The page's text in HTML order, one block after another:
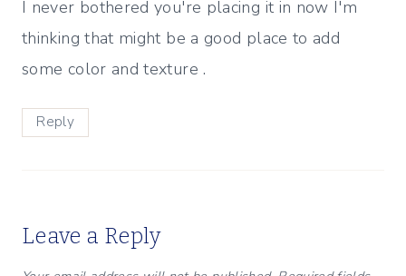
I never bothered you're placing it in now I'm
thinking that might be a good place to add
some color and texture .
Reply
Leave a Reply